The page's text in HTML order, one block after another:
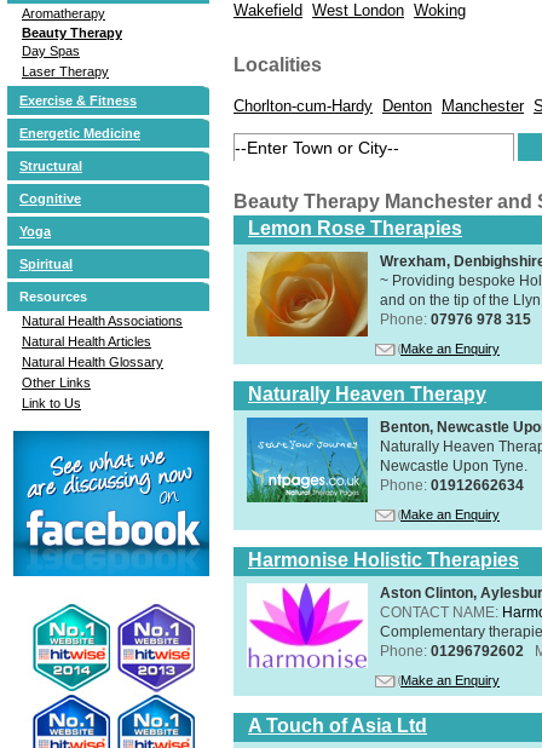
Aromatherapy
Beauty Therapy
Day Spas
Laser Therapy
Exercise & Fitness
Energetic Medicine
Structural
Cognitive
Yoga
Spiritual
Resources
Natural Health Associations
Natural Health Articles
Natural Health Glossary
Other Links
Link to Us
Wakefield West London Woking
Localities
Chorlton-cum-Hardy Denton Manchester
Beauty Therapy Manchester and
Lemon Rose Therapies
Wrexham,
~ Providing bespoke
and on the tip of the
Phone: 07976 978 315
Make an Enquiry
Naturally Heaven Therapy
Benton, Newcastle
Naturally Heaven
Newcastle Upon Tyne.
Phone: 01912662634
Make an Enquiry
Harmonise Holistic Therapies
Aston Clinton,
CONTACT NAME:
Complementary
Phone: 01296792602
Make an Enquiry
A Touch of Asia Ltd